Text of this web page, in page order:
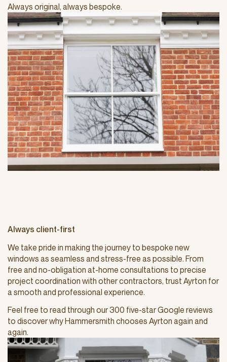
Always original, always bespoke.
Always client-first
We take pride in making the journey to bespoke new
windows as seamless and stress-free as possible. From
free and no-obligation at-home consultations to precise
project coordination with other contractors, trust Ayrton for
a smooth and professional experience.
Feel free to read through our 300 five-star Google reviews
to discover why Hammersmith chooses Ayrton again and
again.